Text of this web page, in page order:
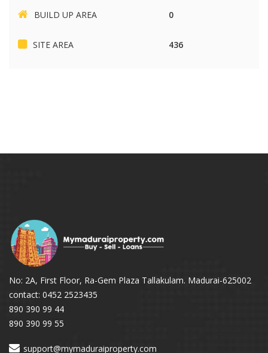
BUILD UP AREA 0
SITE AREA 436
No: 2A, First Floor, Ra-Gem Plaza Tallakulam. Madurai-625002
contact: 0452 2523435
890 390 99 44
890 390 99 55
support@mymaduraiproperty.com